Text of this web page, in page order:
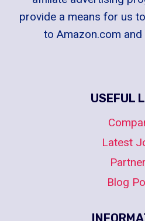
provide a means for us
to Amazon.com
USEFUL
Latest
Blog